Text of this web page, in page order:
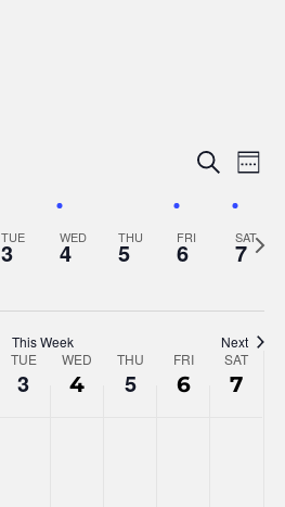
and
Search
Week
TUE
3 WED
4 THU
5 FRI
6 SAT
7
This Week Next
TUE
3
WED
4
THU
5
FRI
6
SAT
7